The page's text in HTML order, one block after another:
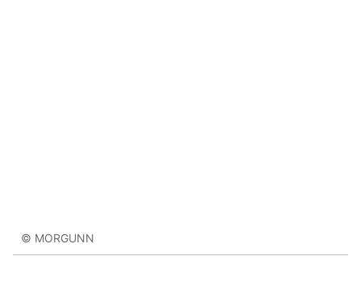
© MORGUNN